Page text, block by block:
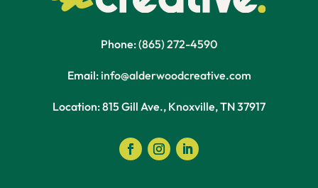
Phone:(865) 272-4590
Email: info@alderwoodcreative.com
Location: 815 Gill Ave., Knoxville, TN 37917